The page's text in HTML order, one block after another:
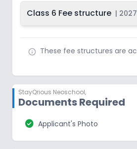
Class 6 Fee structure |
These fee structures are
StayQrious Neoschool,
Documents Required
check_circle Applicant's Photo